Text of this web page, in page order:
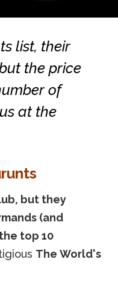
list, their
the price
of
at the
but they
(and
top 10
The World's